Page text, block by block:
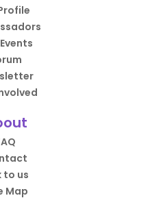
to us
Map